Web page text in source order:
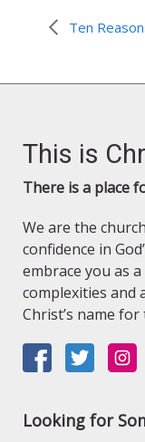
This is
There is a place
We are the
confidence in
embrace you as
complexities and
Christ’s name
Looking for